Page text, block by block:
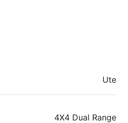
Ute
4X4 Dual Range